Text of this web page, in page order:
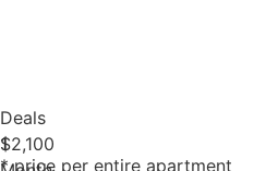
Deals
1
$2,100
* price per entire apartment